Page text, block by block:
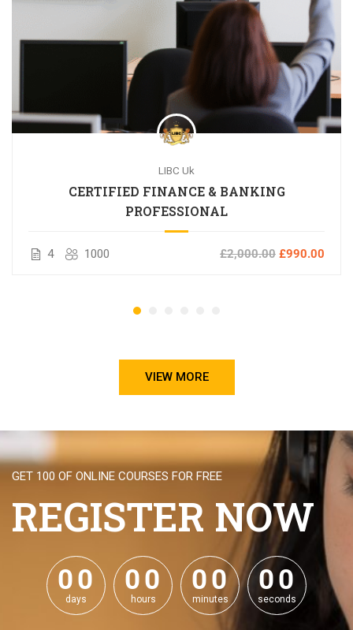
LIBC Uk
CERTIFIED FINANCE & BANKING
PROFESSIONAL
4 1000 £2,000.00 £990.00
VIEW MORE
GET 100 OF ONLINE COURSES FOR FREE
REGISTER NOW
00
00
days
00
00
hours
00
00
minutes
00
00
seconds